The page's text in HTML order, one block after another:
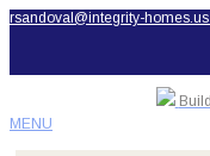
rsandoval@integrity-homes.us
MENU